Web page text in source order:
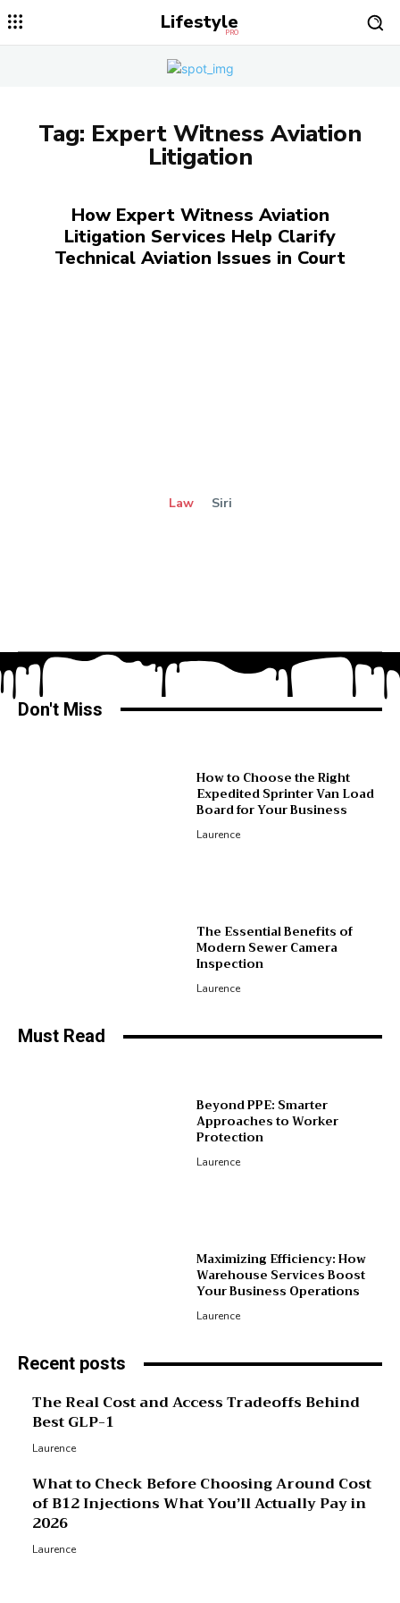
Lifestyle
PRO
Tag: Expert Witness Aviation
Litigation
How Expert Witness Aviation
Litigation Services Help Clarify
Technical Aviation Issues in Court
Law Siri
Don't Miss
How to Choose the Right
Expedited Sprinter Van Load
Board for Your Business
Laurence
The Essential Benefits of
Modern Sewer Camera
Inspection
Laurence
Must Read
Beyond PPE: Smarter
Approaches to Worker
Protection
Laurence
Maximizing Efficiency: How
Warehouse Services Boost
Your Business Operations
Laurence
Recent posts
The Real Cost and Access Tradeoffs Behind
Best GLP-1
Laurence
What to Check Before Choosing Around Cost
of B12 Injections What You’ll Actually Pay in
2026
Laurence